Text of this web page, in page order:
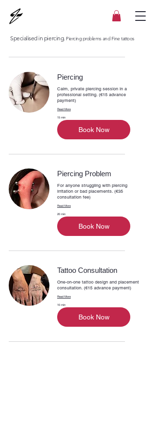
Piercing
Calm, private piercing session in a
professional setting. (€15 advance
payment)
Read More
15 min
Book Now
Piercing Problem
For anyone struggling with piercing
irritation or bad placements. (€35
consultation fee)
Read More
20 min
Book Now
Tattoo Consultation
One-on-one tattoo design and placement
consultation. (€15 advance payment)
Read More
10 min
Book Now
Specialised in piercing. Piercing problems and Fine tattoos